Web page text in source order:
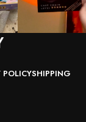
POLICYSHIPPING